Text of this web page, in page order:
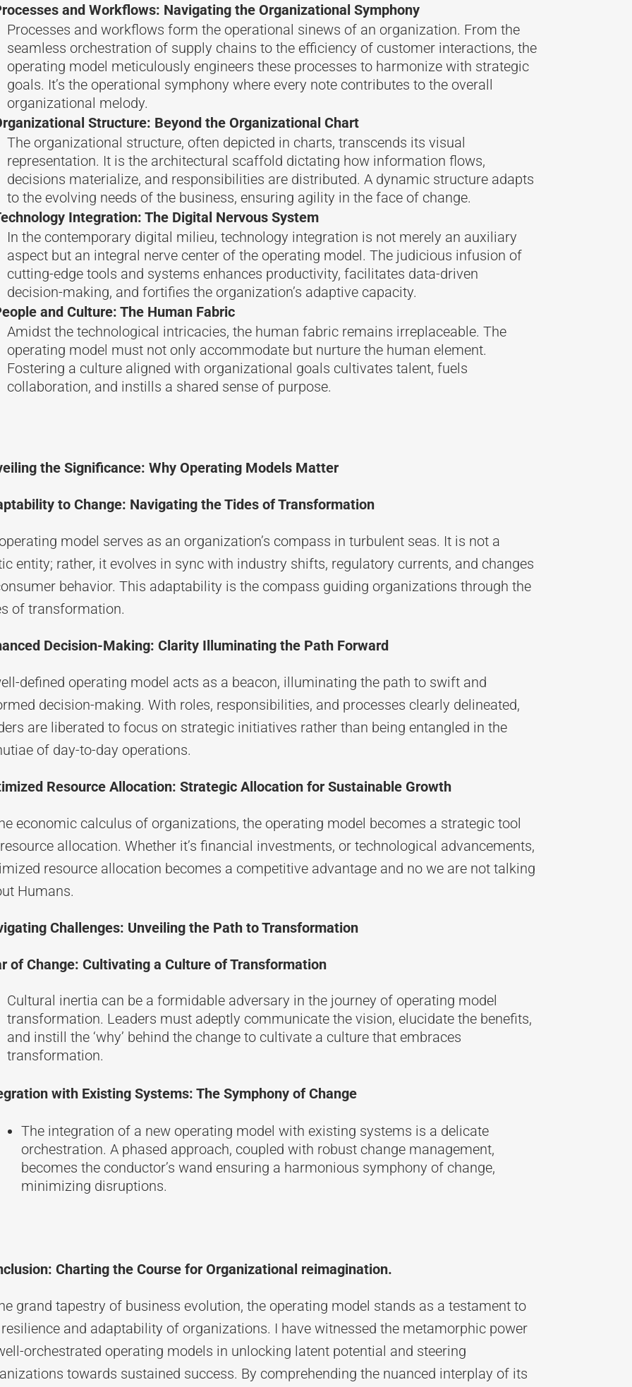
and Workflows: Navigating the Organizational Symphony
Processes and workflows form the operational sinews of an organization. From the
seamless orchestration of supply chains to the efficiency of customer interactions, the
operating model meticulously engineers these processes to harmonize with strategic
goals. It’s the operational symphony where every note contributes to the overall
organizational melody.
Structure: Beyond the Organizational Chart
The organizational structure, often depicted in charts, transcends its visual
representation. It is the architectural scaffold dictating how information flows,
decisions materialize, and responsibilities are distributed. A dynamic structure adapts
to the evolving needs of the business, ensuring agility in the face of change.
Integration: The Digital Nervous System
In the contemporary digital milieu, technology integration is not merely an auxiliary
aspect but an integral nerve center of the operating model. The judicious infusion of
cutting-edge tools and systems enhances productivity, facilitates data-driven
decision-making, and fortifies the organization’s adaptive capacity.
and Culture: The Human Fabric
Amidst the technological intricacies, the human fabric remains irreplaceable. The
operating model must not only accommodate but nurture the human element.
Fostering a culture aligned with organizational goals cultivates talent, fuels
collaboration, and instills a shared sense of purpose.
the Significance: Why Operating Models Matter
to Change: Navigating the Tides of Transformation
model serves as an organization’s compass in turbulent seas. It is not a
entity; rather, it evolves in sync with industry shifts, regulatory currents, and changes
behavior. This adaptability is the compass guiding organizations through the
of transformation.
Decision-Making: Clarity Illuminating the Path Forward
defined operating model acts as a beacon, illuminating the path to swift and
decision-making. With roles, responsibilities, and processes clearly delineated,
are liberated to focus on strategic initiatives rather than being entangled in the
of day-to-day operations.
Resource Allocation: Strategic Allocation for Sustainable Growth
economic calculus of organizations, the operating model becomes a strategic tool
allocation. Whether it’s financial investments, or technological advancements,
resource allocation becomes a competitive advantage and no we are not talking
Humans.
Challenges: Unveiling the Path to Transformation
of Change: Cultivating a Culture of Transformation
Cultural inertia can be a formidable adversary in the journey of operating model
transformation. Leaders must adeptly communicate the vision, elucidate the benefits,
and instill the ‘why’ behind the change to cultivate a culture that embraces
transformation.
with Existing Systems: The Symphony of Change
The integration of a new operating model with existing systems is a delicate
orchestration. A phased approach, coupled with robust change management,
becomes the conductor’s wand ensuring a harmonious symphony of change,
minimizing disruptions.
Charting the Course for Organizational reimagination.
grand tapestry of business evolution, the operating model stands as a testament to
and adaptability of organizations. I have witnessed the metamorphic power
orchestrated operating models in unlocking latent potential and steering
towards sustained success. By comprehending the nuanced interplay of its